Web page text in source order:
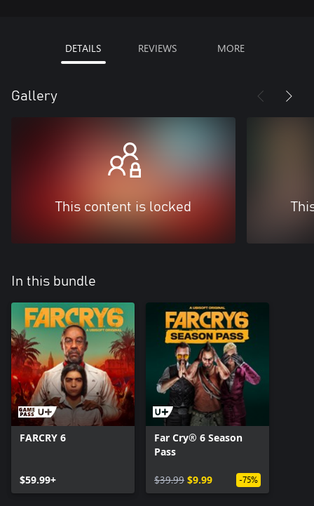
DETAILS REVIEWS MORE
Gallery
This content is locked
In this bundle
FARCRY 6
$59.99+
Far Cry® 6 Season
Pass
$39.99 $9.99 -75%